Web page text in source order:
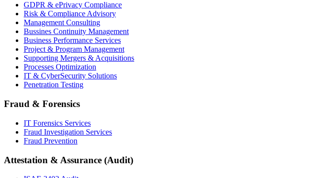
GDPR & ePrivacy Compliance
Risk & Compliance Advisory
Management Consulting
Bussines Continuity Management
Business Performance Services
Project & Program Management
Supporting Mergers & Acquisitions
Processes Optimization
IT & CyberSecurity Solutions
Penetration Testing
Fraud & Forensics
IT Forensics Services
Fraud Investigation Services
Fraud Prevention
Attestation & Assurance (Audit)